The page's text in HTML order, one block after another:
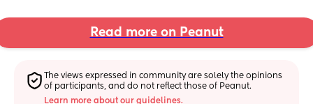
Read more on Peanut
The views expressed in community are solely the opinions
of participants, and do not reflect those of Peanut.
Learn more about our guidelines.